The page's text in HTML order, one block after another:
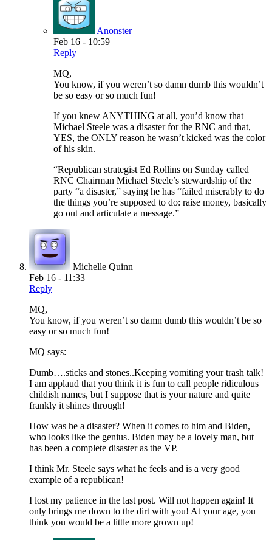
Anonster
Feb 16 - 10:59
Reply
MQ,
You know, if you weren’t so damn dumb this wouldn’t
be so easy or so much fun!
If you knew ANYTHING at all, you’d know that
Michael Steele was a disaster for the RNC and that,
YES, the ONLY reason he wasn’t kicked was the color
of his skin.
“Republican strategist Ed Rollins on Sunday called
RNC Chairman Michael Steele’s stewardship of the
party “a disaster,” saying he has “failed miserably to do
the things you’re supposed to do: raise money, basically
go out and articulate a message.”
Michelle Quinn
Feb 16 - 11:33
Reply
MQ,
You know, if you weren’t so damn dumb this wouldn’t be so
easy or so much fun!
MQ says:
Dumb….sticks and stones..Keeping vomiting your trash talk!
I am applaud that you think it is fun to call people ridiculous
childish names, but I suppose that is your nature and quite
frankly it shines through!
How was he a disaster? When it comes to him and Biden,
who looks like the genius. Biden may be a lovely man, but
has been a complete disaster as the VP.
I think Mr. Steele says what he feels and is a very good
example of a republican!
I lost my patience in the last post. Will not happen again! It
only brings me down to the dirt with you! At your age, you
think you would be a little more grown up!